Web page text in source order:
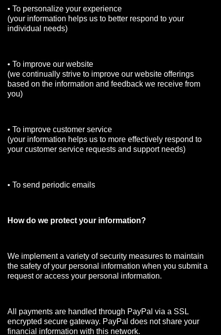
• To personalize your experience
(your information helps us to better respond to your
individual needs)
• To improve our website
(we continually strive to improve our website offerings
based on the information and feedback we receive from
you)
• To improve customer service
(your information helps us to more effectively respond to
your customer service requests and support needs)
• To send periodic emails
How do we protect your information?
We implement a variety of security measures to maintain
the safety of your personal information when you submit a
request or access your personal information.
All payments are handled through PayPal via a SSL
encrypted secure gateway. PayPal does not share your
financial information with this network.